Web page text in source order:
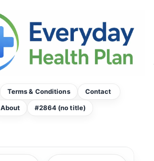
Terms & Conditions Contact
About #2864 (no title)